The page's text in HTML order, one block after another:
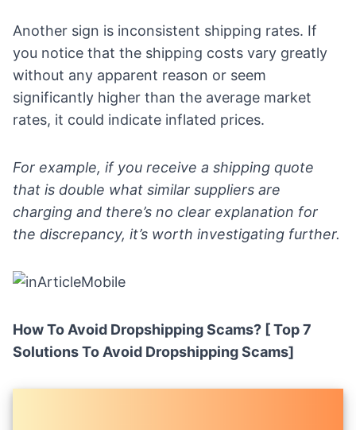
Another sign is inconsistent shipping rates. If
you notice that the shipping costs vary greatly
without any apparent reason or seem
significantly higher than the average market
rates, it could indicate inflated prices.
For example, if you receive a shipping quote
that is double what similar suppliers are
charging and there’s no clear explanation for
the discrepancy, it’s worth investigating further.
How To Avoid Dropshipping Scams? [ Top 7
Solutions To Avoid Dropshipping Scams]